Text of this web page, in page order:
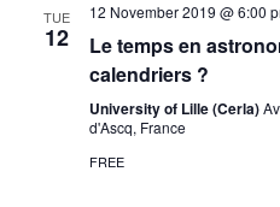
TUE
12
12 November 2019 @ 6:00
Le temps en
calendriers ?
University of Lille (Cerla)
d'Ascq, France
FREE